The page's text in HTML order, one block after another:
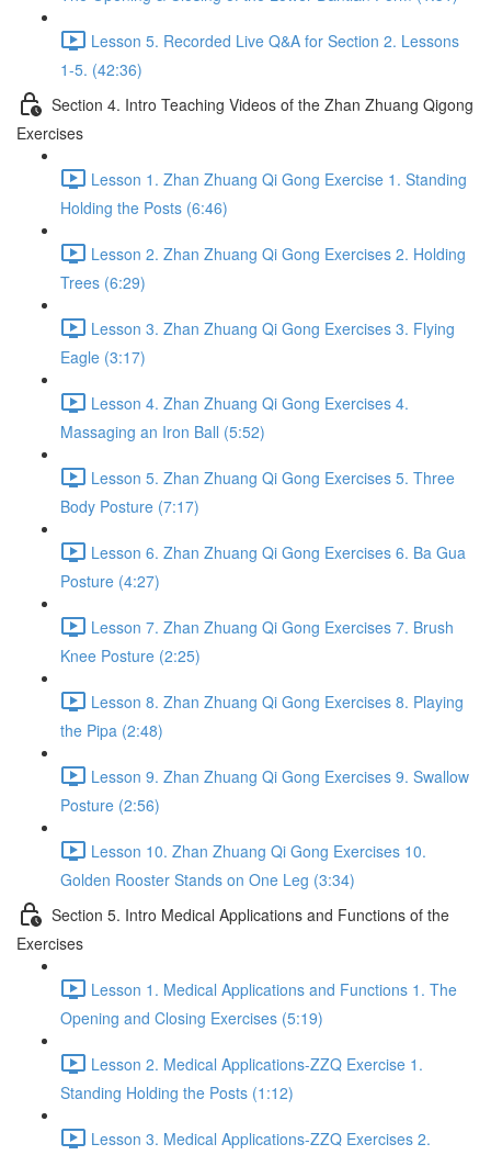
Lesson 5. Recorded Live Q&A for Section 2. Lessons
1-5. (42:36)
Section 4. Intro Teaching Videos of the Zhan Zhuang Qigong
Exercises
Lesson 1. Zhan Zhuang Qi Gong Exercise 1. Standing
Holding the Posts (6:46)
Lesson 2. Zhan Zhuang Qi Gong Exercises 2. Holding
Trees (6:29)
Lesson 3. Zhan Zhuang Qi Gong Exercises 3. Flying
Eagle (3:17)
Lesson 4. Zhan Zhuang Qi Gong Exercises 4.
Massaging an Iron Ball (5:52)
Lesson 5. Zhan Zhuang Qi Gong Exercises 5. Three
Body Posture (7:17)
Lesson 6. Zhan Zhuang Qi Gong Exercises 6. Ba Gua
Posture (4:27)
Lesson 7. Zhan Zhuang Qi Gong Exercises 7. Brush
Knee Posture (2:25)
Lesson 8. Zhan Zhuang Qi Gong Exercises 8. Playing
the Pipa (2:48)
Lesson 9. Zhan Zhuang Qi Gong Exercises 9. Swallow
Posture (2:56)
Lesson 10. Zhan Zhuang Qi Gong Exercises 10.
Golden Rooster Stands on One Leg (3:34)
Section 5. Intro Medical Applications and Functions of the
Exercises
Lesson 1. Medical Applications and Functions 1. The
Opening and Closing Exercises (5:19)
Lesson 2. Medical Applications-ZZQ Exercise 1.
Standing Holding the Posts (1:12)
Lesson 3. Medical Applications-ZZQ Exercises 2.